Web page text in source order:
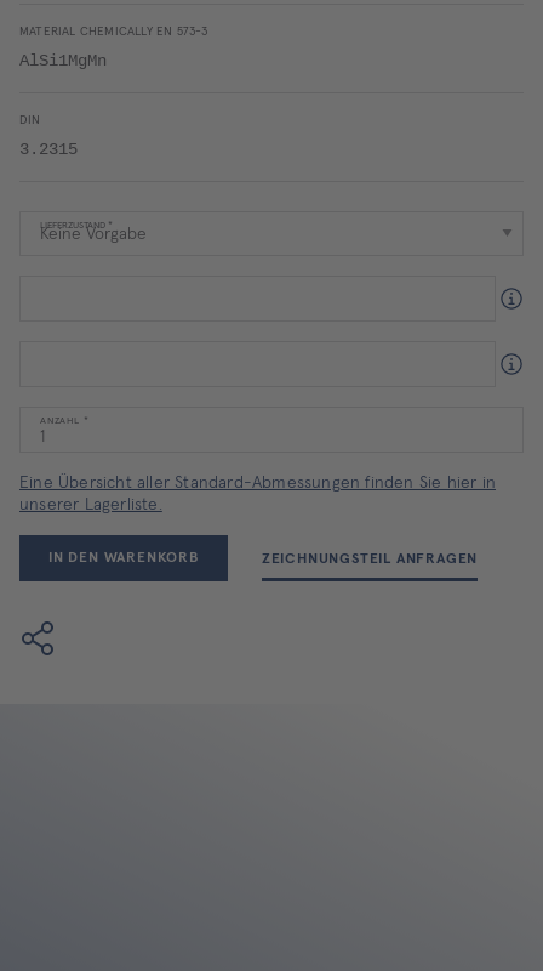
MATERIAL CHEMICALLY EN 573-3
AlSi1MgMn
DIN
3.2315
LIEFERZUSTAND
ANZAHL
Eine Übersicht aller Standard-Abmessungen finden Sie hier in
unserer Lagerliste.
IN DEN WARENKORB ZEICHNUNGSTEIL ANFRAGEN